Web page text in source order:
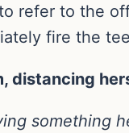
refer to the
fire the
distancing
something